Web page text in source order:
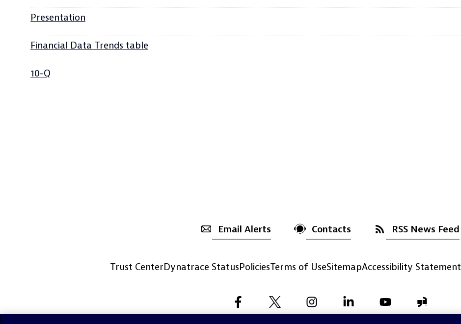
Presentation
Financial Data Trends table
10-Q
Email Alerts Contacts RSS News Feed
Trust CenterDynatrace StatusPoliciesTerms of UseSitemapAccessibility Statement